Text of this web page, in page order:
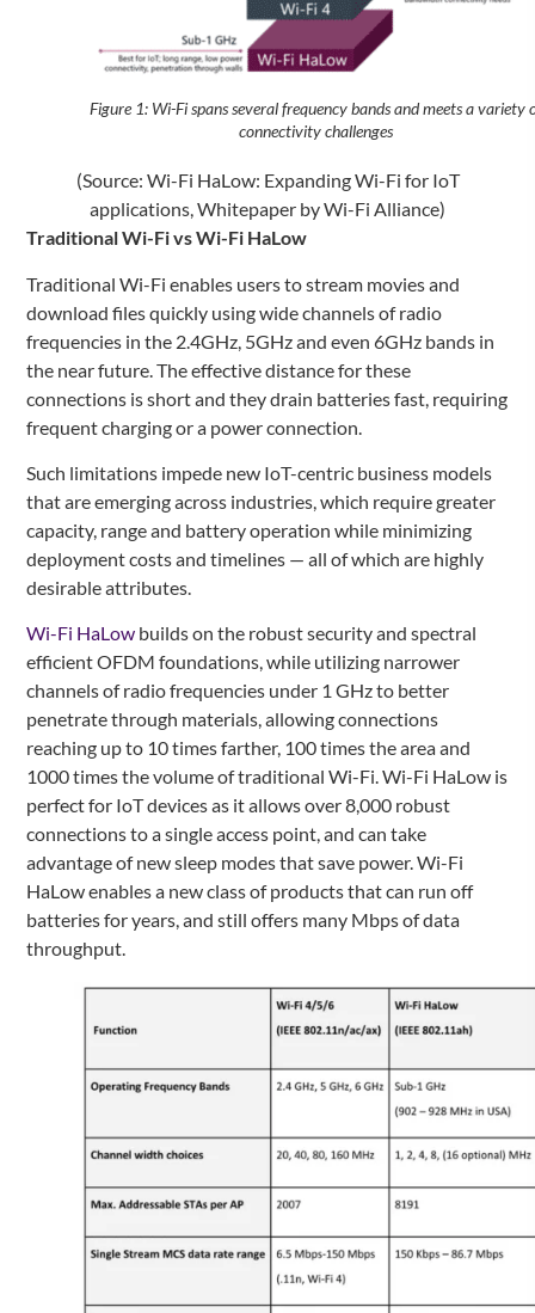
Figure 1: Wi-Fi spans several frequency bands and meets a variety
connectivity challenges
(Source: Wi-Fi HaLow: Expanding Wi-Fi for IoT
applications, Whitepaper by Wi-Fi Alliance)
Traditional Wi-Fi vs Wi-Fi HaLow
Traditional Wi-Fi enables users to stream movies and
download files quickly using wide channels of radio
frequencies in the 2.4GHz, 5GHz and even 6GHz bands in
the near future. The effective distance for these
connections is short and they drain batteries fast, requiring
frequent charging or a power connection.
Such limitations impede new IoT-centric business models
that are emerging across industries, which require greater
capacity, range and battery operation while minimizing
deployment costs and timelines — all of which are highly
desirable attributes.
Wi-Fi HaLow builds on the robust security and spectral
efficient OFDM foundations, while utilizing narrower
channels of radio frequencies under 1 GHz to better
penetrate through materials, allowing connections
reaching up to 10 times farther, 100 times the area and
1000 times the volume of traditional Wi-Fi. Wi-Fi HaLow is
perfect for IoT devices as it allows over 8,000 robust
connections to a single access point, and can take
advantage of new sleep modes that save power. Wi-Fi
HaLow enables a new class of products that can run off
batteries for years, and still offers many Mbps of data
throughput.